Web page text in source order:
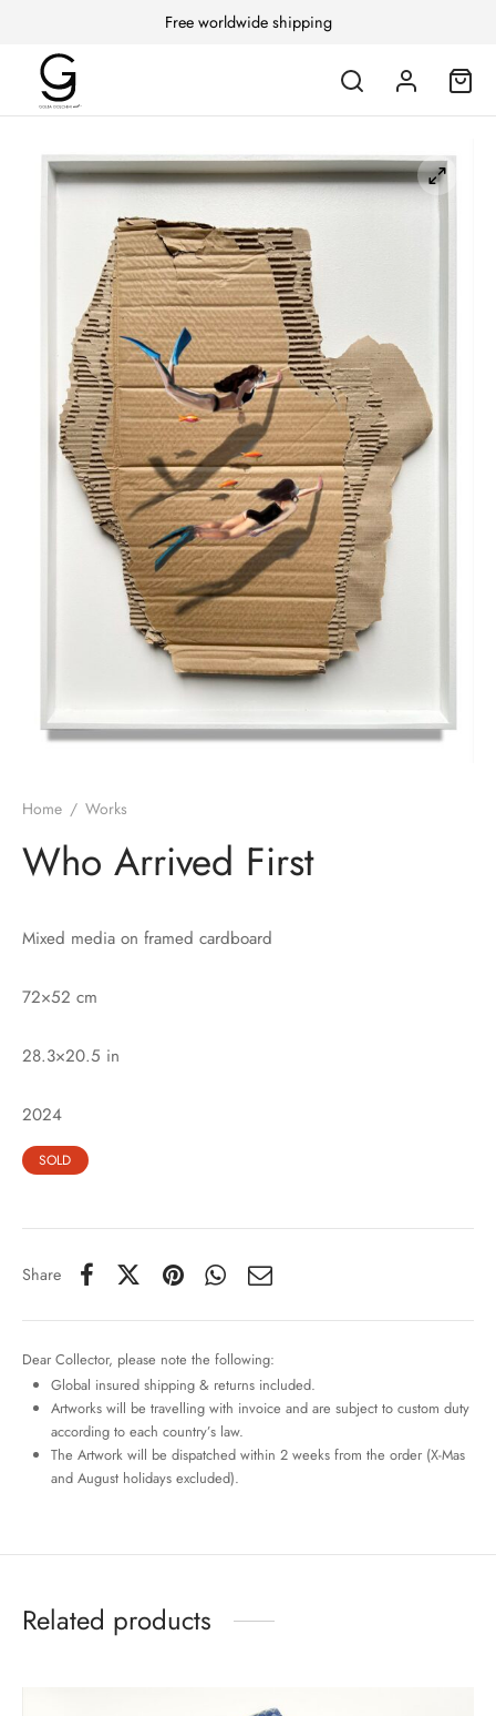
Free worldwide shipping
Home / Works
Who Arrived First
Mixed media on framed cardboard
72×52 cm
28.3×20.5 in
2024
SOLD
Share
Dear Collector, please note the following:
Global insured shipping & returns included.
Artworks will be travelling with invoice and are subject to custom duty
according to each country’s law.
The Artwork will be dispatched within 2 weeks from the order (X-Mas
and August holidays excluded).
Related products